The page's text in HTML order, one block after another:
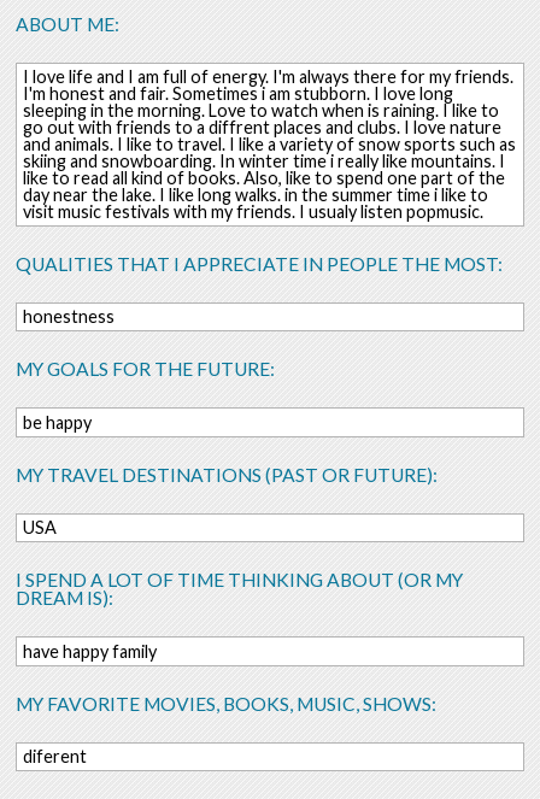
ABOUT ME:
I love life and I am full of energy. I'm always there for my friends.
I'm honest and fair. Sometimes i am stubborn. I love long
sleeping in the morning. Love to watch when is raining. I like to
go out with friends to a diffrent places and clubs. I love nature
and animals. I like to travel. I like a variety of snow sports such as
skiing and snowboarding. In winter time i really like mountains. I
like to read all kind of books. Also, like to spend one part of the
day near the lake. I like long walks. in the summer time i like to
visit music festivals with my friends. I usualy listen popmusic.
QUALITIES THAT I APPRECIATE IN PEOPLE THE MOST:
honestness
MY GOALS FOR THE FUTURE:
be happy
MY TRAVEL DESTINATIONS (PAST OR FUTURE):
USA
I SPEND A LOT OF TIME THINKING ABOUT (OR MY
DREAM IS):
have happy family
MY FAVORITE MOVIES, BOOKS, MUSIC, SHOWS:
diferent